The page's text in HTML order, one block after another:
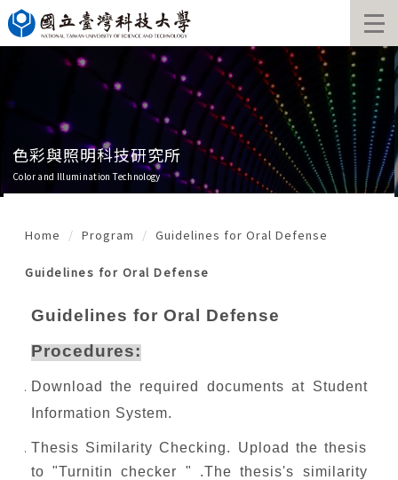
Jump
to
the
block
色彩與照明科技研究所
Color and Illumination Technology
Home Program Guidelines for Oral Defense
Guidelines for Oral Defense
Guidelines for Oral Defense
Procedures:
Download the required documents at Student
Information System.
Thesis Similarity Checking. Upload the thesis
to "Turnitin checker " .The thesis's similarity